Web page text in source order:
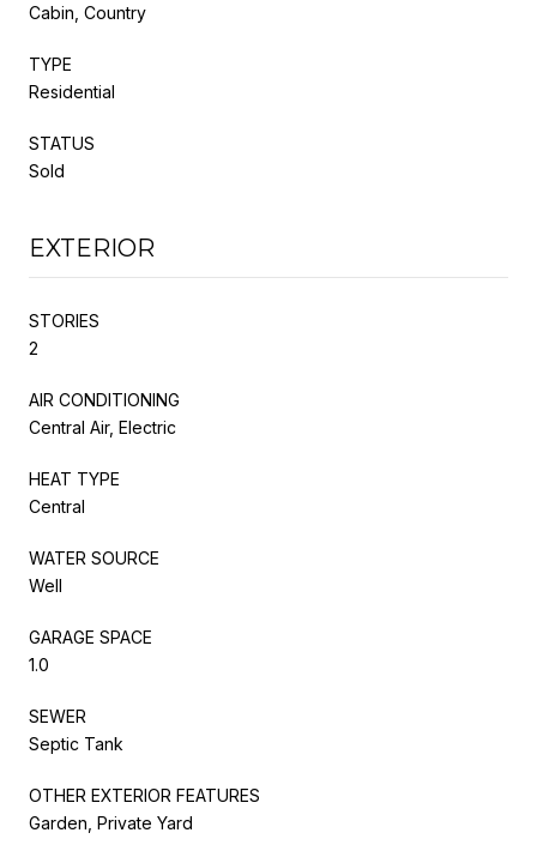
Cabin, Country
TYPE
Residential
STATUS
Sold
EXTERIOR
STORIES
2
AIR CONDITIONING
Central Air, Electric
HEAT TYPE
Central
WATER SOURCE
Well
GARAGE SPACE
1.0
SEWER
Septic Tank
OTHER EXTERIOR FEATURES
Garden, Private Yard